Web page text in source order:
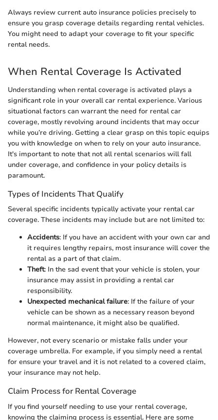
Always review current auto insurance policies precisely to
ensure you grasp coverage details regarding rental vehicles.
You might need to adapt your coverage to fit your specific
rental needs.
When Rental Coverage Is Activated
Understanding when rental coverage is activated plays a
significant role in your overall car rental experience. Various
situational factors can warrant the need for rental car
coverage, mostly revolving around incidents that may occur
while you’re driving. Getting a clear grasp on this topic equips
you with knowledge on when to rely on your auto insurance.
It's important to note that not all rental scenarios will fall
under coverage, and confidence in your policy details is
paramount.
Types of Incidents That Qualify
Several specific incidents typically activate your rental car
coverage. These incidents may include but are not limited to:
Accidents: If you have an accident with your own car and
it requires lengthy repairs, most insurance will cover the
rental as a part of that claim.
Theft: In the sad event that your vehicle is stolen, your
insurance may assist in providing a rental car
responsibility.
Unexpected mechanical failure: If the failure of your
vehicle can be shown as a necessary reason beyond
normal maintenance, it might also be qualified.
However, not every scenario or mistake falls under your
coverage umbrella. For example, if you simply need a rental
for ensure your travel and it is not related to a covered claim,
your insurance may not help.
Claim Process for Rental Coverage
If you find yourself needing to use your rental coverage,
knowing the claiming process is essential. Here are some